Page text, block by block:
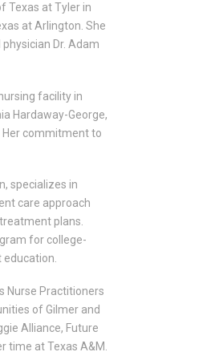
Texas at Tyler in
at Arlington. She
Dr. Adam
facility in
Hardaway-George,
Her commitment to
specializes in
care approach
plans.
for college-
Nurse Practitioners
of Gilmer and
Alliance, Future
time at Texas A&M.